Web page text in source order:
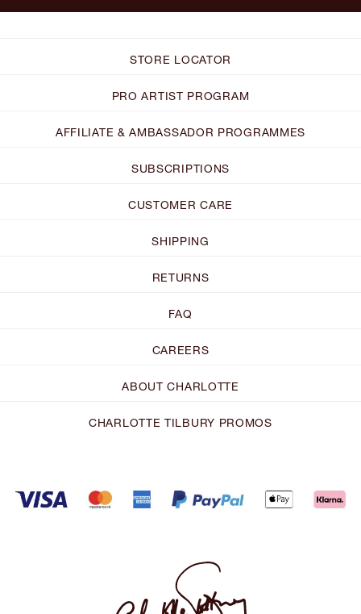
STORE LOCATOR
PRO ARTIST PROGRAM
AFFILIATE & AMBASSADOR PROGRAMMES
SUBSCRIPTIONS
CUSTOMER CARE
SHIPPING
RETURNS
FAQ
CAREERS
ABOUT CHARLOTTE
CHARLOTTE TILBURY PROMOS